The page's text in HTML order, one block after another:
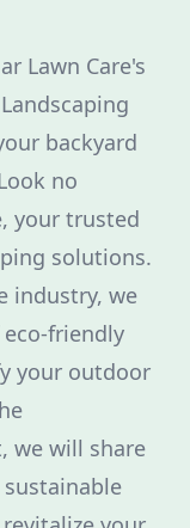
Lawn Care's
backyard
no
your trusted
solutions.
industry, we
friendly
your outdoor
we will share